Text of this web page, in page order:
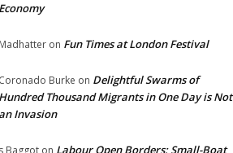
on Fun Times at London Festival
Burke on Delightful Swarms of
Thousand Migrants in One Day is Not
Invasion
Labour Open Borders: Small-Boat